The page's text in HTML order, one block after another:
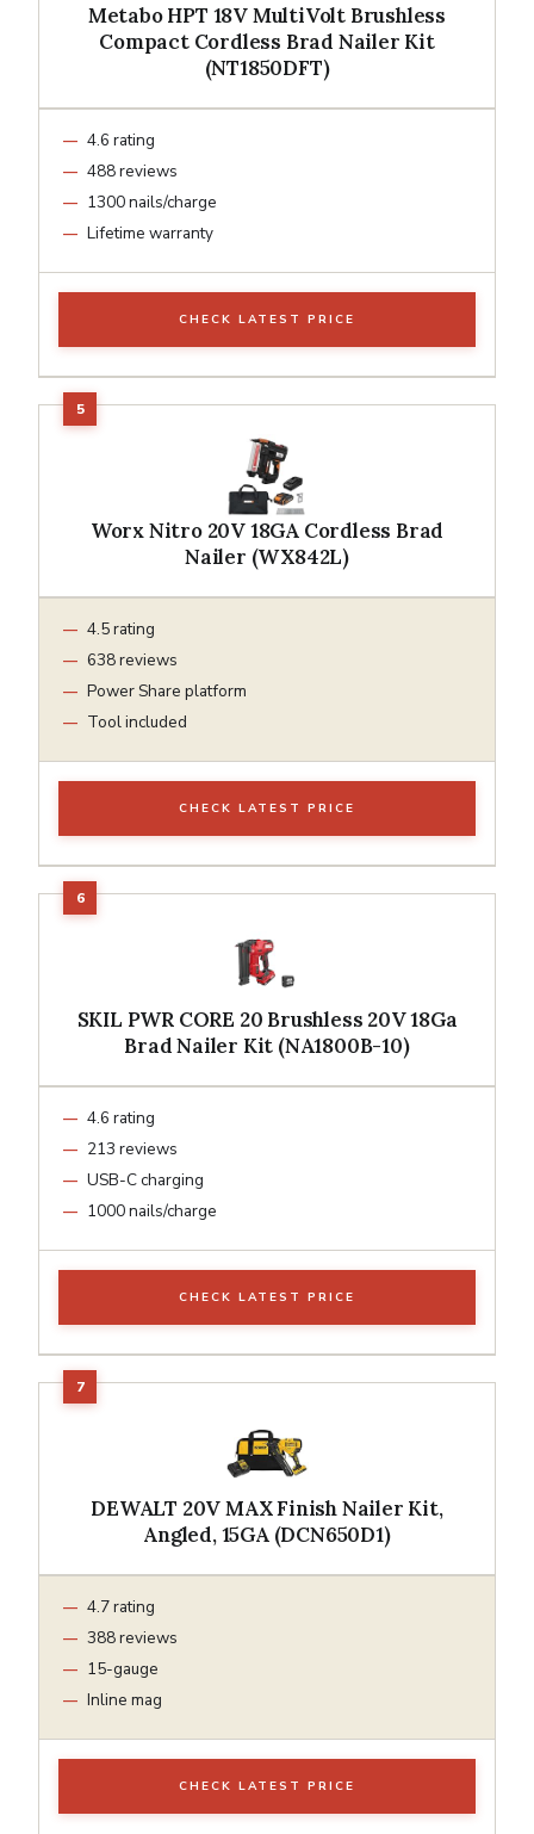
Metabo HPT 18V MultiVolt Brushless
Compact Cordless Brad Nailer Kit
(NT1850DFT)
4.6 rating
488 reviews
1300 nails/charge
Lifetime warranty
CHECK LATEST PRICE
Worx Nitro 20V 18GA Cordless Brad
Nailer (WX842L)
4.5 rating
638 reviews
Power Share platform
Tool included
CHECK LATEST PRICE
SKIL PWR CORE 20 Brushless 20V 18Ga
Brad Nailer Kit (NA1800B-10)
4.6 rating
213 reviews
USB-C charging
1000 nails/charge
CHECK LATEST PRICE
DEWALT 20V MAX Finish Nailer Kit,
Angled, 15GA (DCN650D1)
4.7 rating
388 reviews
15-gauge
Inline mag
CHECK LATEST PRICE